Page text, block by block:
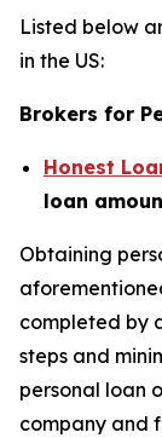
Listed below
in the US:
Brokers for
Honest
loan
Obtaining
completed by
steps and
personal loan
company and